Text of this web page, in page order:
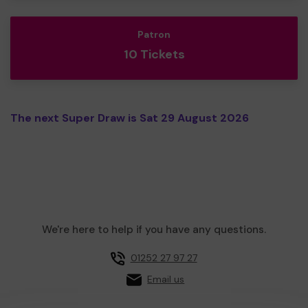
Patron
10 Tickets
The next Super Draw is Sat 29 August 2026
We're here to help if you have any questions.
01252 27 97 27
Email us